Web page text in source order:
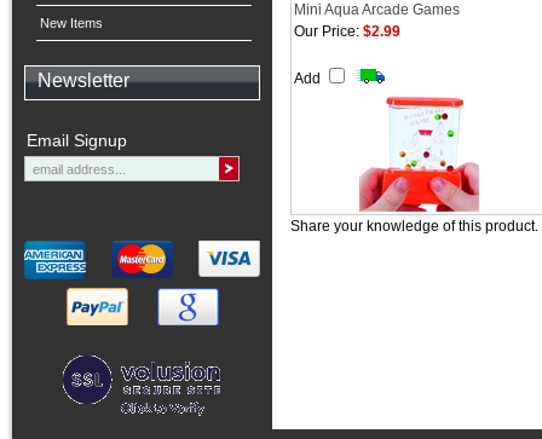
New Items
Newsletter
Email Signup
Mini Aqua Arcade Games
Our Price: $2.99
Add
Share your knowledge of this product.